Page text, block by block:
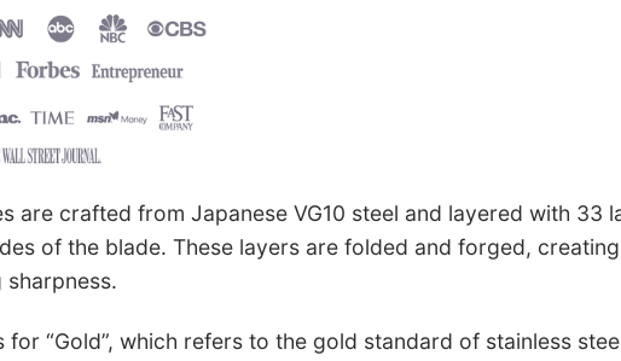
are crafted from Japanese VG10 steel and layered with 33
of the blade. These layers are folded and forged,
for “Gold”, which refers to the gold standard of stainless